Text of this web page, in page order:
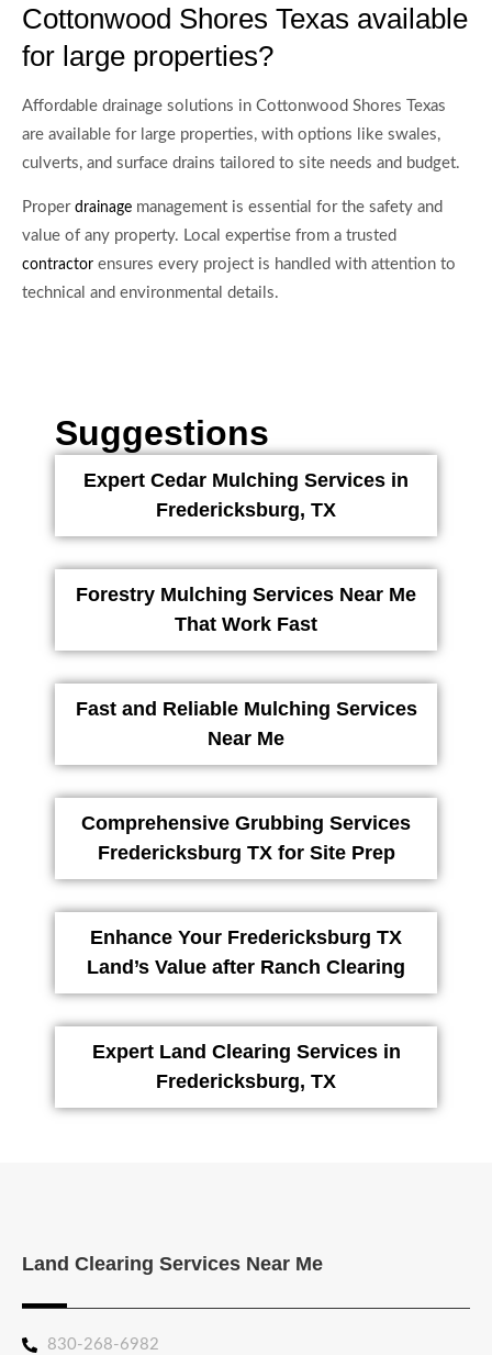
Cottonwood Shores Texas available
for large properties?
Affordable drainage solutions in Cottonwood Shores Texas
are available for large properties, with options like swales,
culverts, and surface drains tailored to site needs and budget.
Proper drainage management is essential for the safety and
value of any property. Local expertise from a trusted
contractor ensures every project is handled with attention to
technical and environmental details.
Suggestions
Expert Cedar Mulching Services in
Fredericksburg, TX
Forestry Mulching Services Near Me
That Work Fast
Fast and Reliable Mulching Services
Near Me
Comprehensive Grubbing Services
Fredericksburg TX for Site Prep
Enhance Your Fredericksburg TX
Land’s Value after Ranch Clearing
Expert Land Clearing Services in
Fredericksburg, TX
Land Clearing Services Near Me
830-268-6982